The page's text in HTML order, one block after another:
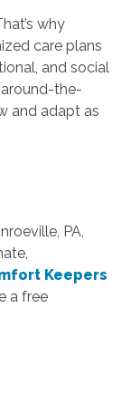
why
care plans
and social
the-
and adapt as
PA,
Keepers
a free